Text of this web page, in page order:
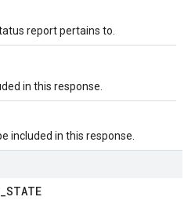
report pertains to.
in this response.
included in this response.
_STATE